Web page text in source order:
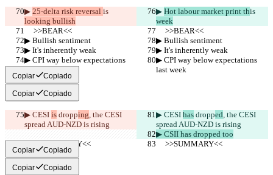
▶︎ 25-delta risk reversal is
looking bullish
▶︎ Hot labour market print this
week
     >>BEAR<<
     >>BEAR<<
▶︎ Bullish sentiment
▶︎ Bullish sentiment
▶︎ It's inherently weak
▶︎ It's inherently weak
▶︎ CPI way below expectations
last week
▶︎ CPI way below expectations
last week
Copiar Copiado
Copiar Copiado
▶︎ CESI is dropping, the CESI
spread AUD-NZD is rising
▶︎ CESI has dropped, the CESI
spread AUD-NZD is rising
▶︎ CSII has dropped too
     >>SUMMARY<<
     >>SUMMARY<<
Copiar Copiado
Copiar Copiado